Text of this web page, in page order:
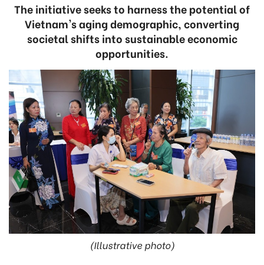
The initiative seeks to harness the potential of
Vietnam's aging demographic, converting
societal shifts into sustainable economic
opportunities.
(Illustrative photo)